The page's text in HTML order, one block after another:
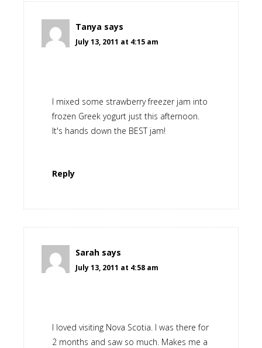
Tanya says
July 13, 2011 at 4:15 am
I mixed some strawberry freezer jam into
frozen Greek yogurt just this afternoon.
It's hands down the BEST jam!
Reply
Sarah says
July 13, 2011 at 4:58 am
I loved visiting Nova Scotia. I was there for
2 months and saw so much. Makes me a